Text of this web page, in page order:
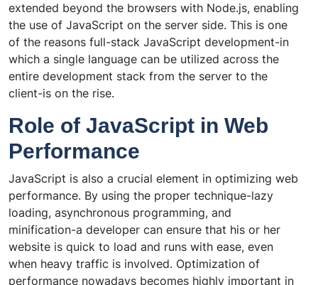
extended beyond the browsers with Node.js, enabling
the use of JavaScript on the server side. This is one
of the reasons full-stack JavaScript development-in
which a single language can be utilized across the
entire development stack from the server to the
client-is on the rise.
Role of JavaScript in Web
Performance
JavaScript is also a crucial element in optimizing web
performance. By using the proper technique-lazy
loading, asynchronous programming, and
minification-a developer can ensure that his or her
website is quick to load and runs with ease, even
when heavy traffic is involved. Optimization of
performance nowadays becomes highly important in